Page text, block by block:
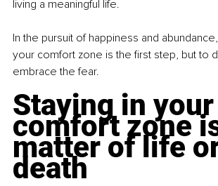
living a meaningful life.
In the pursuit of happiness and
your comfort zone is the first step, but to
embrace the fear.
Staying in your
comfort zone
matter of life
death